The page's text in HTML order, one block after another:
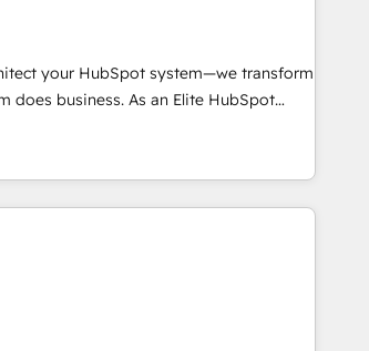
portal • Get your sales team fully
pipeline and revenue across the
• Build an in-house marketing team
• Create content and videos that attract
that are done with outsourcing
that lasts. So if you're ready
your HubSpot system—we transform
does business. As an Elite HubSpot
we specialize in creating tailored, end-to-
that accelerate growth, improve
and ensure faster time to value on
team takes the time to deeply
needs, crafting custom strategies
is to empower
full potential—faster. Through
responsiveness, and ongoing